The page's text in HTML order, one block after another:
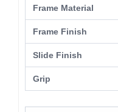
Frame Material
Frame Finish
Slide Finish
Grip